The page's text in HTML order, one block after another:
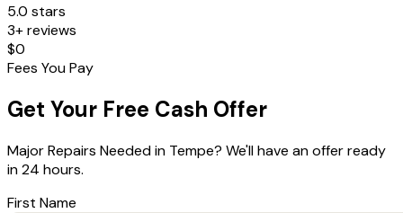
5.0 stars
3+ reviews
$0
Fees You Pay
Get Your Free Cash Offer
Major Repairs Neededin Tempe? We'll have an offer ready
in 24 hours.
First Name